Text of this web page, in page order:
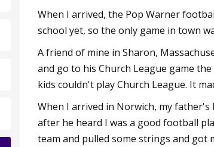
When I arrived, the Pop Warner
school yet, so the only game in town
A friend of mine in Sharon,
and go to his Church League game
kids couldn't play Church League. It
When I arrived in Norwich, my father's
after he heard I was a good football
team and pulled some strings and got